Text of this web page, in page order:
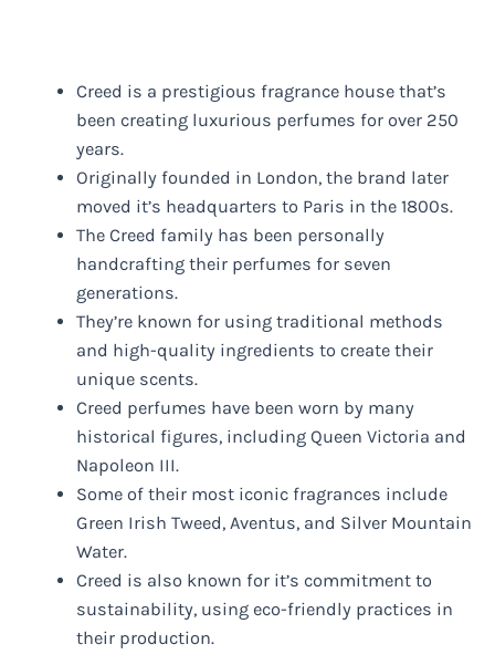
Creed is a prestigious fragrance house that’s
been creating luxurious perfumes for over 250
years.
Originally founded in London, the brand later
moved it’s headquarters to Paris in the 1800s.
The Creed family has been personally
handcrafting their perfumes for seven
generations.
They’re known for using traditional methods
and high-quality ingredients to create their
unique scents.
Creed perfumes have been worn by many
historical figures, including Queen Victoria and
Napoleon III.
Some of their most iconic fragrances include
Green Irish Tweed, Aventus, and Silver Mountain
Water.
Creed is also known for it’s commitment to
sustainability, using eco-friendly practices in
their production.